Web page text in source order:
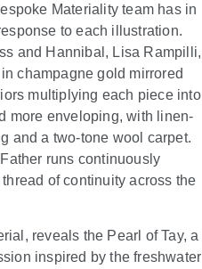
Materiality team has in
to each illustration.
and Hannibal, Lisa Rampilli,
champagne gold mirrored
multiplying each piece into
more enveloping, with linen-
and a two-tone wool carpet.
runs continuously
of continuity across the
reveals the Pearl of Tay, a
inspired by the freshwater